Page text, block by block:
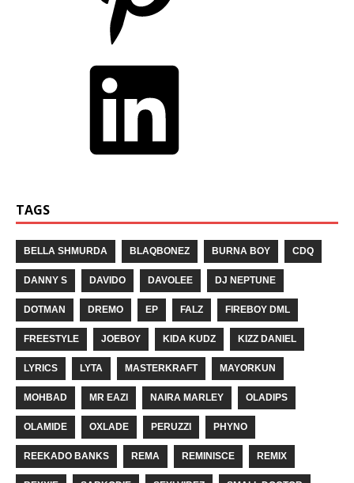
TAGS
BELLA SHMURDA BLAQBONEZ BURNA BOY CDQ
DANNY S DAVIDO DAVOLEE DJ NEPTUNE
DOTMAN DREMO EP FALZ FIREBOY DML
FREESTYLE JOEBOY KIDA KUDZ KIZZ DANIEL
LYRICS LYTA MASTERKRAFT MAYORKUN
MOHBAD MR EAZI NAIRA MARLEY OLADIPS
OLAMIDE OXLADE PERUZZI PHYNO
REEKADO BANKS REMA REMINISCE REMIX